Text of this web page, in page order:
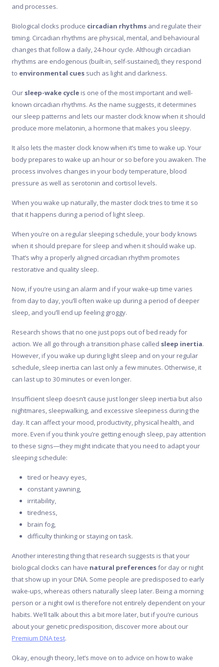
and processes.
Biological clocks produce circadian rhythms and regulate their
timing. Circadian rhythms are physical, mental, and behavioural
changes that follow a daily, 24-hour cycle. Although circadian
rhythms are endogenous (built-in, self-sustained), they respond
to environmental cues such as light and darkness.
Our sleep-wake cycle is one of the most important and well-
known circadian rhythms. As the name suggests, it determines
our sleep patterns and lets our master clock know when it should
produce more melatonin, a hormone that makes you sleepy.
It also lets the master clock know when it’s time to wake up. Your
body prepares to wake up an hour or so before you awaken. The
process involves changes in your body temperature, blood
pressure as well as serotonin and cortisol levels.
When you wake up naturally, the master clock tries to time it so
that it happens during a period of light sleep.
When you’re on a regular sleeping schedule, your body knows
when it should prepare for sleep and when it should wake up.
That’s why a properly aligned circadian rhythm promotes
restorative and quality sleep.
Now, if you’re using an alarm and if your wake-up time varies
from day to day, you’ll often wake up during a period of deeper
sleep, and you’ll end up feeling groggy.
Research shows that no one just pops out of bed ready for
action. We all go through a transition phase called sleep inertia.
However, if you wake up during light sleep and on your regular
schedule, sleep inertia can last only a few minutes. Otherwise, it
can last up to 30 minutes or even longer.
Insufficient sleep doesn’t cause just longer sleep inertia but also
nightmares, sleepwalking, and excessive sleepiness during the
day. It can affect your mood, productivity, physical health, and
more. Even if you think you’re getting enough sleep, pay attention
to these signs—they might indicate that you need to adapt your
sleeping schedule:
tired or heavy eyes,
constant yawning,
irritability,
tiredness,
brain fog,
difficulty thinking or staying on task.
Another interesting thing that research suggests is that your
biological clocks can have natural preferencesfor day or night
that show up in your DNA. Some people are predisposed to early
wake-ups, whereas others naturally sleep later. Being a morning
person or a night owl is therefore not entirely dependent on your
habits. We’ll talk about this a bit more later, but if you’re curious
about your genetic predisposition, discover more about our
Premium DNA test.
Okay, enough theory, let’s move on to advice on how to wake